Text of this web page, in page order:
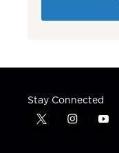
Stay Connected
t
i
y